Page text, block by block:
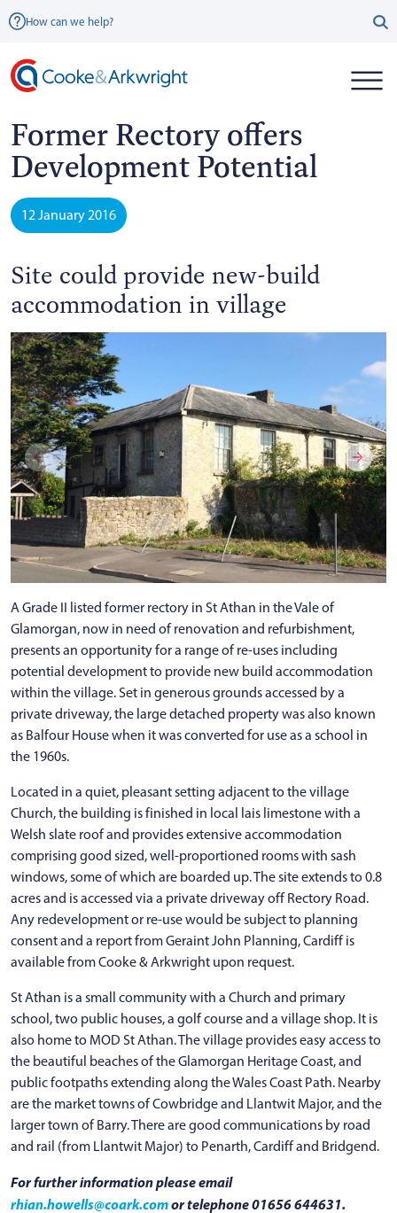
How can we help?
Former Rectory offers
Development Potential
12 January 2016
Site could provide new-build
accommodation in village
A Grade II listed former rectory in St Athan in the Vale of
Glamorgan, now in need of renovation and refurbishment,
presents an opportunity for a range of re-uses including
potential development to provide new build accommodation
within the village. Set in generous grounds accessed by a
private driveway, the large detached property was also known
as Balfour House when it was converted for use as a school in
the 1960s.
Located in a quiet, pleasant setting adjacent to the village
Church, the building is finished in local lais limestone with a
Welsh slate roof and provides extensive accommodation
comprising good sized, well-proportioned rooms with sash
windows, some of which are boarded up. The site extends to 0.8
acres and is accessed via a private driveway off Rectory Road.
Any redevelopment or re-use would be subject to planning
consent and a report from Geraint John Planning, Cardiff is
available from Cooke & Arkwright upon request.
St Athan is a small community with a Church and primary
school, two public houses, a golf course and a village shop. It is
also home to MOD St Athan. The village provides easy access to
the beautiful beaches of the Glamorgan Heritage Coast, and
public footpaths extending along the Wales Coast Path. Nearby
are the market towns of Cowbridge and Llantwit Major, and the
larger town of Barry. There are good communications by road
and rail (from Llantwit Major) to Penarth, Cardiff and Bridgend.
For further information please email
rhian.howells@coark.comor telephone 01656 644631.